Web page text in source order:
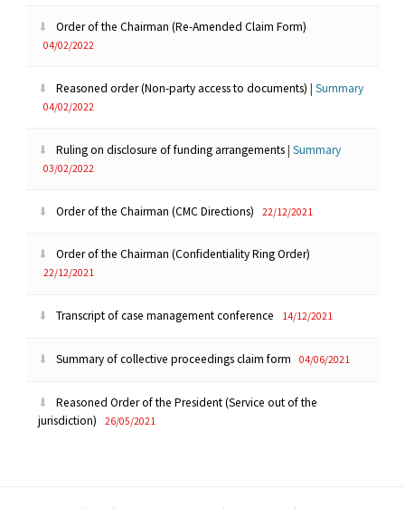
Order of the Chairman (Re-Amended Claim Form)
04/02/2022
Reasoned order (Non-party access to documents)|Summary
04/02/2022
Ruling on disclosure of funding arrangements|Summary
03/02/2022
Order of the Chairman (CMC Directions) 22/12/2021
Order of the Chairman (Confidentiality Ring Order)
22/12/2021
Transcript of case management conference 14/12/2021
Summary of collective proceedings claim form 04/06/2021
Reasoned Order of the President (Service out of the
jurisdiction)
26/05/2021